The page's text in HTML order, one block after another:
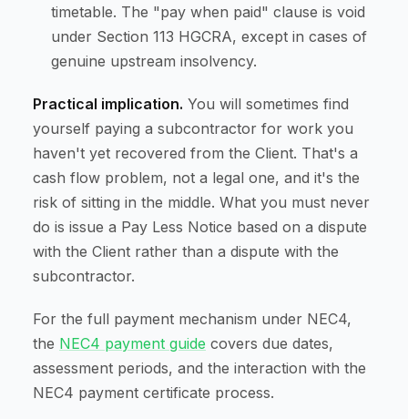
timetable. The "pay when paid" clause is void
under Section 113 HGCRA, except in cases of
genuine upstream insolvency.
Practical implication. You will sometimes find
yourself paying a subcontractor for work you
haven't yet recovered from the Client. That's a
cash flow problem, not a legal one, and it's the
risk of sitting in the middle. What you must never
do is issue a Pay Less Notice based on a dispute
with the Client rather than a dispute with the
subcontractor.
For the full payment mechanism under NEC4,
the NEC4 payment guide covers due dates,
assessment periods, and the interaction with the
NEC4 payment certificate process.